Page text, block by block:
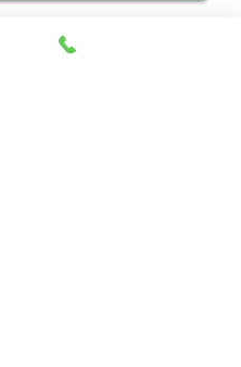
Join Our Email List